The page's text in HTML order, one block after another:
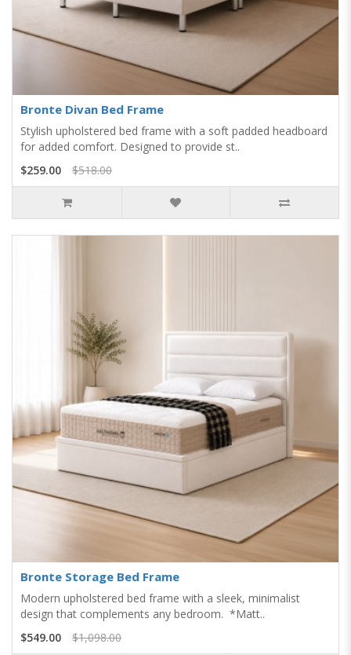
Bronte Divan Bed Frame
Stylish upholstered bed frame with a soft padded headboard
for added comfort. Designed to provide st..
$259.00
$518.00
Bronte Storage Bed Frame
Modern upholstered bed frame with a sleek, minimalist
design that complements any bedroom. *Matt..
$549.00
$1,098.00